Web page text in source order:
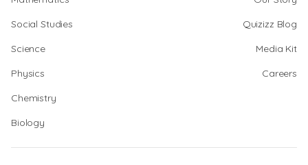
Social Studies
Science
Physics
Chemistry
Biology
Quizizz Blog
Media Kit
Careers